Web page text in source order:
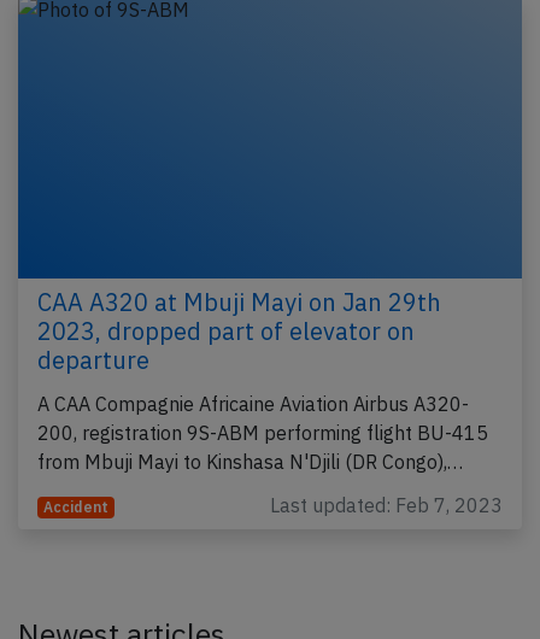
CAA A320 at Mbuji Mayi on Jan 29th
2023, dropped part of elevator on
departure
A CAA Compagnie Africaine Aviation Airbus A320-
200, registration 9S-ABM performing flight BU-415
from Mbuji Mayi to Kinshasa N'Djili (DR Congo),…
Accident Last updated: Feb 7, 2023